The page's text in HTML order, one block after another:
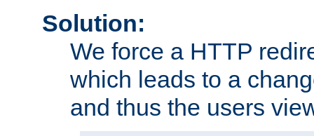
Solution:
We force a HTTP
which leads to a
and thus the users